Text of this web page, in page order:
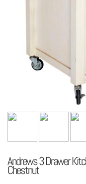
Andrews 3 Drawer
Chestnut